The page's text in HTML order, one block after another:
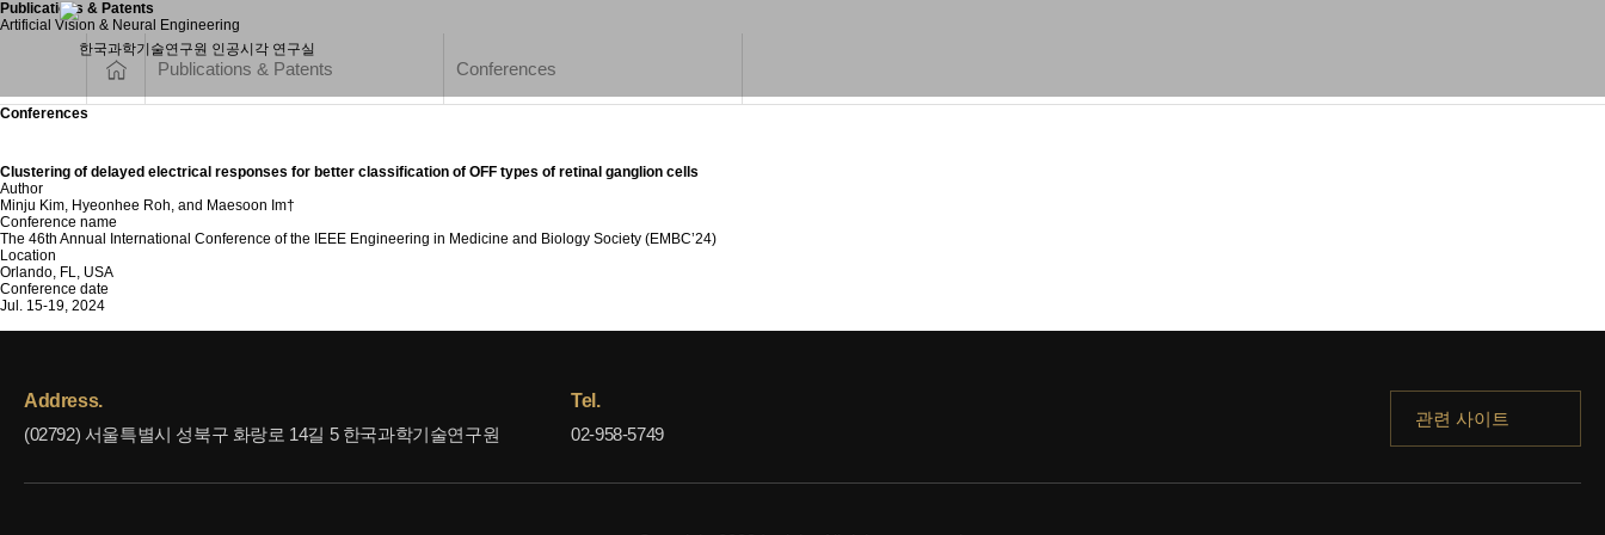
Publications & Patents
Artificial Vision & Neural Engineering
Publications & Patents Conferences
Conferences
Clustering of delayed electrical responses for better classification of OFF types of retinal ganglion cells
Author
Minju Kim, Hyeonhee Roh, and Maesoon Im†
Conference name
The 46th Annual International Conference of the IEEE Engineering in Medicine and Biology Society (EMBC’24)
Location
Orlando, FL, USA
Conference date
Jul. 15-19, 2024
Address.
(02792) 서울특별시 성북구 화랑로 14길 5 한국과학기술연구원
Tel.
02-958-5749
관련 사이트